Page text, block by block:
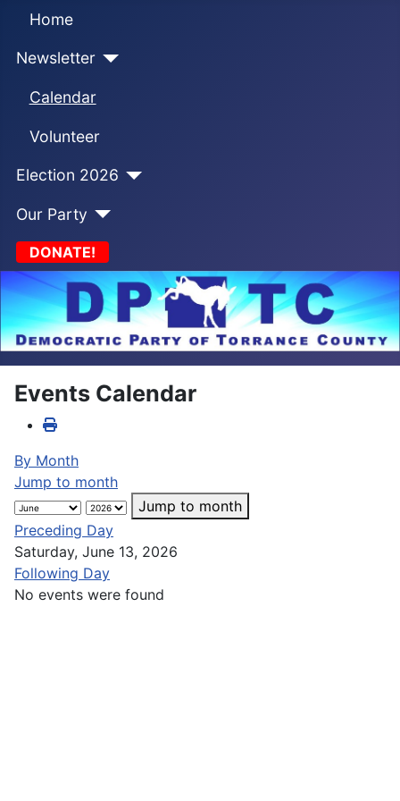
Home
Newsletter
Calendar
Volunteer
Election 2026
Our Party
DONATE!
Events Calendar
By Month
Jump to month
Jump to month
Preceding Day
Saturday, June 13, 2026
Following Day
No events were found